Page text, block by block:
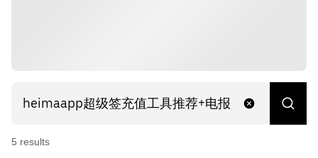
5 results